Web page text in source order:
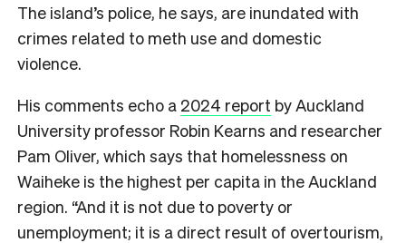
The island’s police, he says, are inundated with
crimes related to meth use and domestic
violence.
His comments echo a 2024 report by Auckland
University professor Robin Kearns and researcher
Pam Oliver, which says that homelessness on
Waiheke is the highest per capita in the Auckland
region. “And it is not due to poverty or
unemployment; it is a direct result of overtourism,